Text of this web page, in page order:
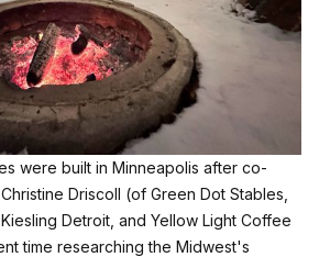
were built in Minneapolis after co-
Driscoll (of Green Dot Stables,
Detroit, and Yellow Light Coffee
time researching the Midwest's